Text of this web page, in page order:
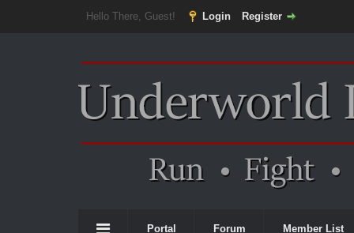
Hello There, Guest! Login Register
Portal Forum Member List